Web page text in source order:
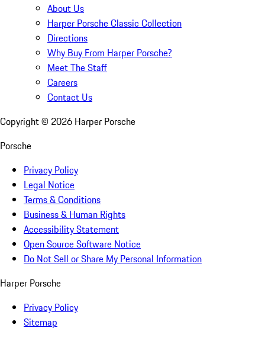
About Us
Harper Porsche Classic Collection
Directions
Why Buy From Harper Porsche?
Meet The Staff
Careers
Contact Us
Copyright © 2026 Harper Porsche
Porsche
Privacy Policy
Legal Notice
Terms & Conditions
Business & Human Rights
Accessibility Statement
Open Source Software Notice
Do Not Sell or Share My Personal Information
Harper Porsche
Privacy Policy
Sitemap